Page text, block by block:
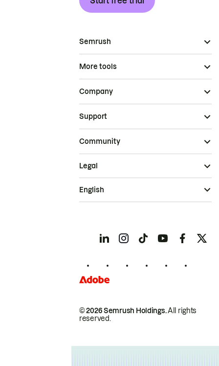
Semrush
More tools
Company
Support
Community
© 2026 Semrush Holdings.All rights
reserved.
Legal
English